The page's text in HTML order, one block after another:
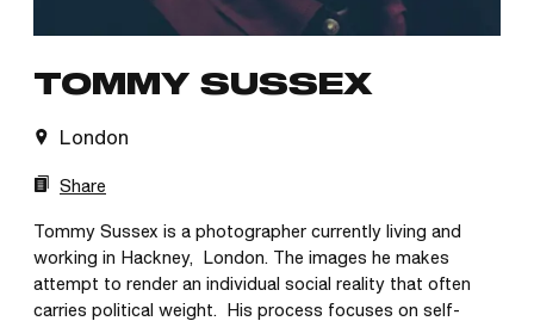
TOMMY SUSSEX
London
Share
Tommy Sussex is a photographer currently living and
working in Hackney,  London. The images he makes
attempt to render an individual social reality that often
carries political weight.  His process focuses on self-